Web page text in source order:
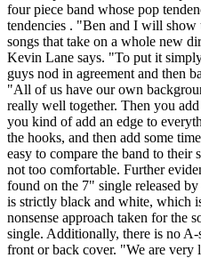
four piece band whose pop
tendencies . "Ben and I will
songs that take on a whole new
Kevin Lane says. "To put it
guys nod in agreement and then
"All of us have our own
really well together. Then you
you kind of add an edge to
the hooks, and then add some
easy to compare the band to their
not too comfortable. Further
found on the 7" single released
is strictly black and white, which
nonsense approach taken for the
single. Additionally, there is no
front or back cover. "We are